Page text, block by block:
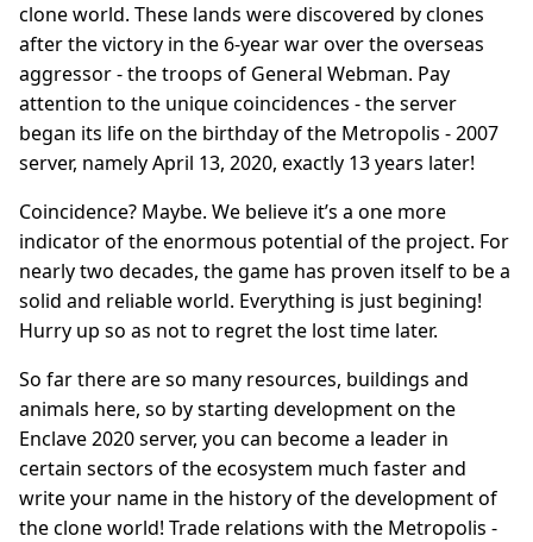
clone world. These lands were discovered by clones
after the victory in the 6-year war over the overseas
aggressor - the troops of General Webman. Pay
attention to the unique coincidences - the server
began its life on the birthday of the Metropolis - 2007
server, namely April 13, 2020, exactly 13 years later!
Coincidence? Maybe. We believe it’s a one more
indicator of the enormous potential of the project. For
nearly two decades, the game has proven itself to be a
solid and reliable world. Everything is just begining!
Hurry up so as not to regret the lost time later.
So far there are so many resources, buildings and
animals here, so by starting development on the
Enclave 2020 server, you can become a leader in
certain sectors of the ecosystem much faster and
write your name in the history of the development of
the clone world! Trade relations with the Metropolis -